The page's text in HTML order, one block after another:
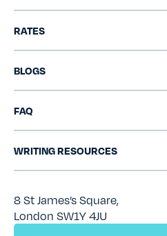
RATES
BLOGS
FAQ
WRITING RESOURCES
8 St James’s Square,
London SW1Y 4JU